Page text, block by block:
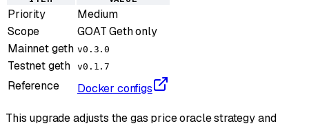
Priority
Medium
Scope
GOAT Geth only
Mainnet geth v0.3.0
Testnet geth v0.1.7
Reference Docker configs
This upgrade adjusts the gas price oracle strategy and